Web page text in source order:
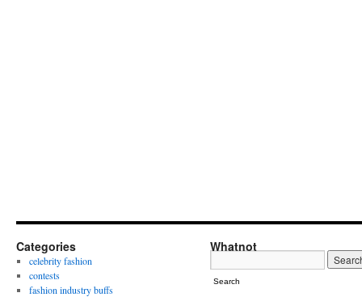
Categories
celebrity fashion
contests
fashion industry buffs
Whatnot
Search